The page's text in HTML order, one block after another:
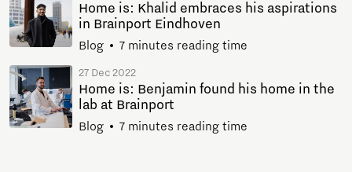
Home is: Khalid embraces his aspirations
in Brainport Eindhoven
Blog 7 minutes reading time
27 Dec 2022
Home is: Benjamin found his home in the
lab at Brainport
Blog 7 minutes reading time